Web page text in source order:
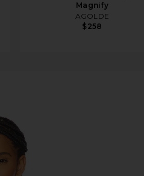
Magnify
AGOLDE
$258
Sleeve Tee in Tropical Breeze